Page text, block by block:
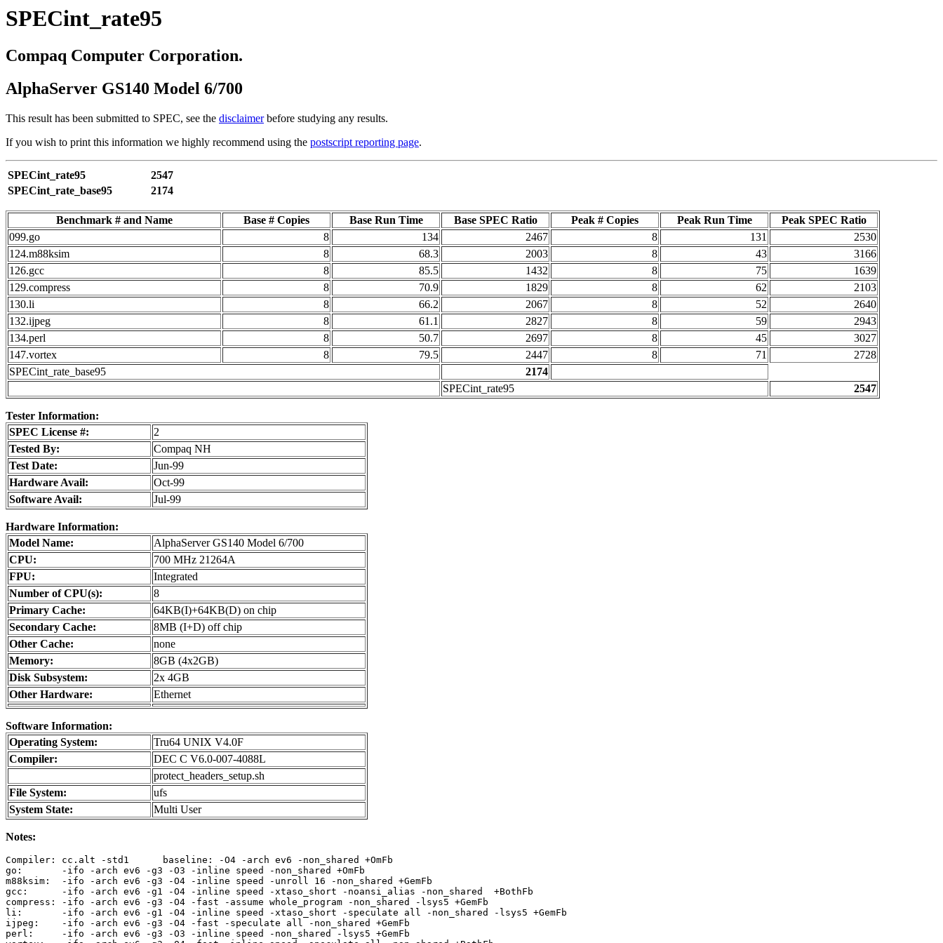
SPECint_rate95
Compaq Computer Corporation.
AlphaServer GS140 Model 6/700
This result has been submitted to SPEC, see the disclaimerbefore studying any results.
If you wish to print this information we highly recommend using the postscript reporting page.
SPECint_rate95
2547
SPECint_rate_base95
2174
Benchmark # and Name Base # Copies Base Run Time Base SPEC Ratio Peak # Copies Peak Run Time
Peak SPEC Ratio
099.go
8 134 2467 8 131
2530
124.m88ksim
8 68.3 2003 8 43
3166
126.gcc
8 85.5 1432 8 75
1639
129.compress
8 70.9 1829 8 62
2103
130.li
8 66.2 2067 8 52
2640
132.ijpeg
8 61.1 2827 8 59
2943
134.perl
8 50.7 2697 8 45
3027
147.vortex
8 79.5 2447 8 71
2728
SPECint_rate_base95
2174
SPECint_rate95
2547
Tester Information:
SPEC License #:
2
Tested By:
Compaq NH
Test Date:
Jun-99
Hardware Avail:
Oct-99
Software Avail:
Jul-99
Hardware Information:
Model Name:
AlphaServer GS140 Model 6/700
CPU:
700 MHz 21264A
FPU:
Integrated
Number of CPU(s):
8
Primary Cache:
64KB(I)+64KB(D) on chip
Secondary Cache:
8MB (I+D) off chip
Other Cache:
none
Memory:
8GB (4x2GB)
Disk Subsystem:
2x 4GB
Other Hardware:
Ethernet
Software Information:
Operating System:
Tru64 UNIX V4.0F
Compiler:
DEC C V6.0-007-4088L
protect_headers_setup.sh
File System:
ufs
System State:
Multi User
Notes:
Compiler: cc.alt -std1      baseline: -O4 -arch ev6 -non_shared +OmFb
go:       -ifo -arch ev6 -g3 -O3 -inline speed -non_shared +OmFb
m88ksim:  -ifo -arch ev6 -g3 -O4 -inline speed -unroll 16 -non_shared +GemFb
gcc:      -ifo -arch ev6 -g1 -O4 -inline speed -xtaso_short -noansi_alias -non_shared  +BothFb
compress: -ifo -arch ev6 -g3 -O4 -fast -assume whole_program -non_shared -lsys5 +GemFb
li:       -ifo -arch ev6 -g1 -O4 -inline speed -xtaso_short -speculate all -non_shared -lsys5 +GemFb
ijpeg:    -ifo -arch ev6 -g3 -O4 -fast -speculate all -non_shared +GemFb
perl:     -ifo -arch ev6 -g3 -O3 -inline speed -non_shared -lsys5 +GemFb